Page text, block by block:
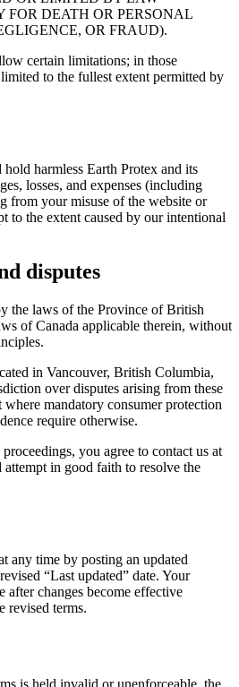
DEATH OR PERSONAL
OR FRAUD).
certain limitations; in those
to the fullest extent permitted by
harmless Earth Protex and its
losses, and expenses (including
from your misuse of the website or
to the extent caused by our intentional
disputes
the laws of the Province of British
of Canada applicable therein, without
in Vancouver, British Columbia,
over disputes arising from these
mandatory consumer protection
require otherwise.
you agree to contact us at
attempt in good faith to resolve the
any time by posting an updated
“Last updated” date. Your
after changes become effective
revised terms.
is held invalid or unenforceable, the